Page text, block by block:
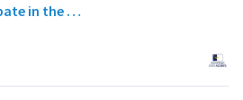
in the …